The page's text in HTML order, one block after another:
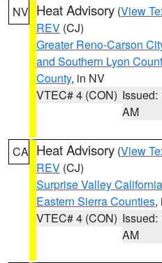
NV Heat Advisory (View
REV (CJ)
Greater Reno-Carson
and Southern Lyon
County, in NV
VTEC# 4 (CON) Issued:
AM
CA Heat Advisory (View
REV (CJ)
Surprise Valley California
Eastern Sierra Counties,
VTEC# 4 (CON) Issued:
AM